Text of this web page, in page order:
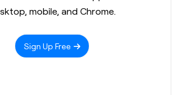
mobile, and Chrome.
Sign Up Free